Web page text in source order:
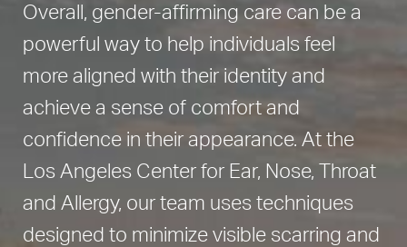
Overall, gender-affirming care can be a
powerful way to help individuals feel
more aligned with their identity and
achieve a sense of comfort and
confidence in their appearance. At the
Los Angeles Center for Ear, Nose, Throat
and Allergy, our team uses techniques
designed to minimize visible scarring and